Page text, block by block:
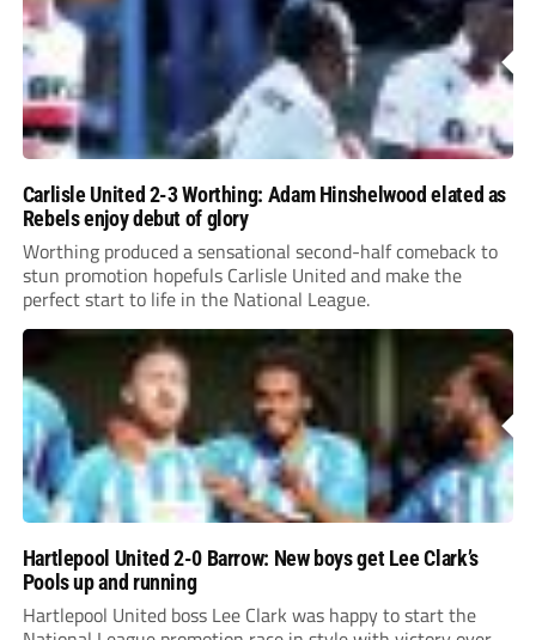
Carlisle United 2-3 Worthing: Adam Hinshelwood elated as
Rebels enjoy debut of glory
Worthing produced a sensational second-half comeback to
stun promotion hopefuls Carlisle United and make the
perfect start to life in the National League.
Hartlepool United 2-0 Barrow: New boys get Lee Clark’s
Pools up and running
Hartlepool United boss Lee Clark was happy to start the